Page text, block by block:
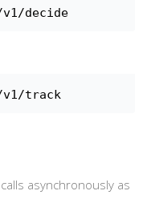
decide
track
calls asynchronously as